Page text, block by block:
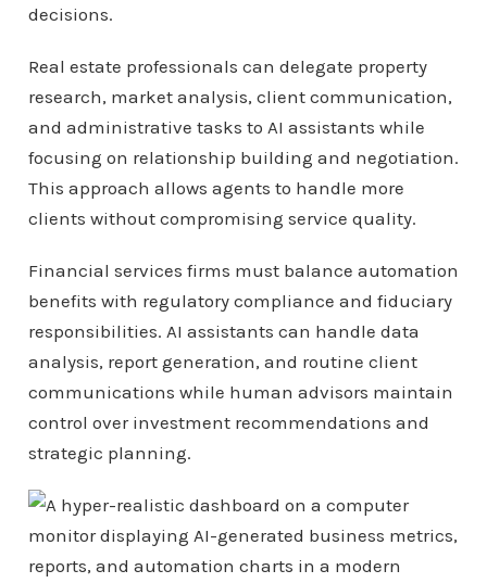
decisions.
Real estate professionals can delegate property
research, market analysis, client communication,
and administrative tasks to AI assistants while
focusing on relationship building and negotiation.
This approach allows agents to handle more
clients without compromising service quality.
Financial services firms must balance automation
benefits with regulatory compliance and fiduciary
responsibilities. AI assistants can handle data
analysis, report generation, and routine client
communications while human advisors maintain
control over investment recommendations and
strategic planning.